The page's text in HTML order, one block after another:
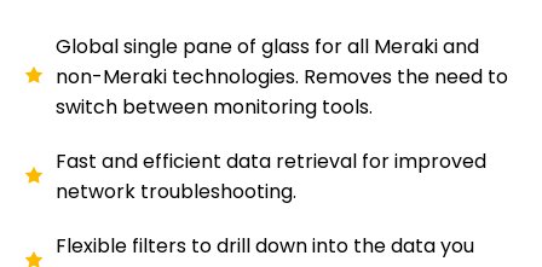
Global single pane of glass for all Meraki and
non-Meraki technologies. Removes the need to
switch between monitoring tools.
Fast and efficient data retrieval for improved
network troubleshooting.
Flexible filters to drill down into the data you